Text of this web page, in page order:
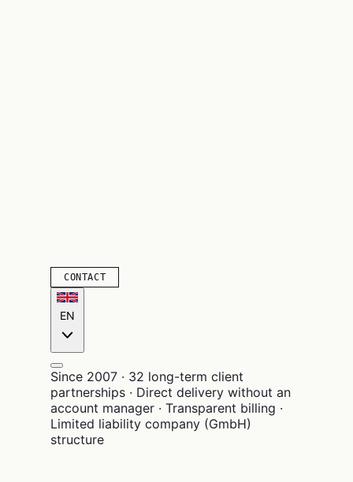
CONTACT
EN
Since 2007 · 32 long-term client
partnerships · Direct delivery without an
account manager · Transparent billing ·
Limited liability company (GmbH)
structure